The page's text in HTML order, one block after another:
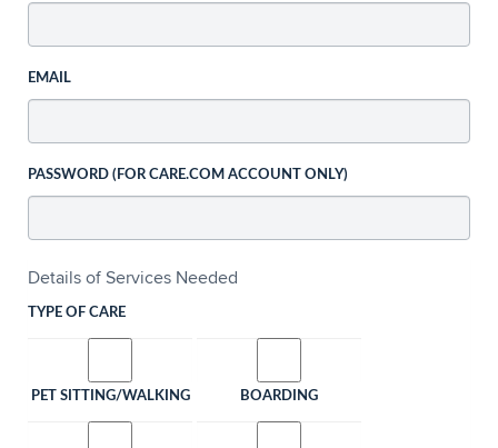
EMAIL
PASSWORD (FOR CARE.COM ACCOUNT ONLY)
Details of Services Needed
TYPE OF CARE
PET SITTING/WALKING BOARDING